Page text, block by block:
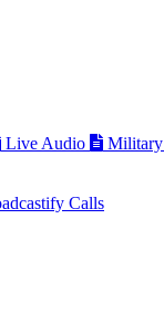
Live Audio
Calls